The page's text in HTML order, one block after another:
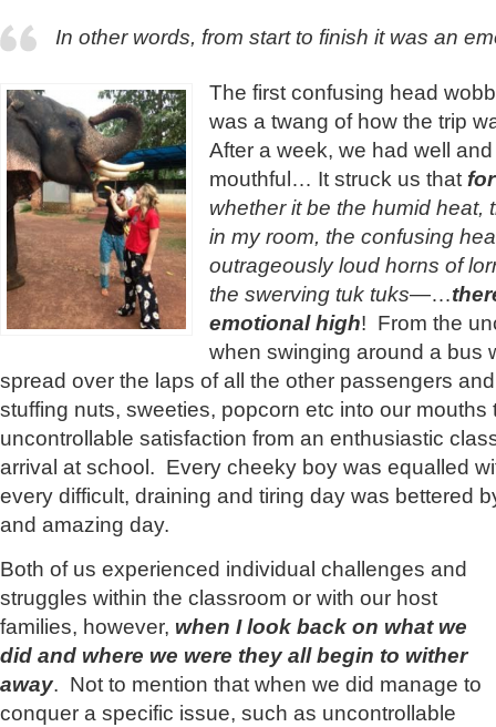
In other words, from start to finish it was an
The first confusing head
was a twang of how the trip
After a week, we had well
mouthful… It struck us that
whether it be the humid heat,
in my room, the confusing
outrageously loud horns of
the swerving tuk tuks—…
emotional high! From the
when swinging around a bus
spread over the laps of all the other passengers
stuffing nuts, sweeties, popcorn etc into our mouths
uncontrollable satisfaction from an enthusiastic
arrival at school. Every cheeky boy was equalled
every difficult, draining and tiring day was bettered
and amazing day.
Both of us experienced individual challenges and
struggles within the classroom or with our host
families, however, when I look back on what we
did and where we were they all begin to wither
away. Not to mention that when we did manage to
conquer a specific issue, such as uncontrollable